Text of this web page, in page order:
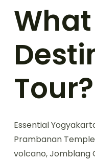
Tour?
Essential
Prambanan
volcano, Jomblang